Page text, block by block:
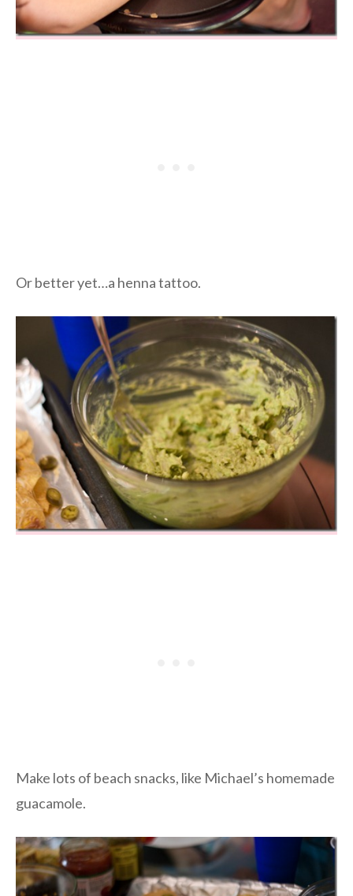
Or better yet…a henna tattoo.
Make lots of beach snacks, like Michael’s homemade
guacamole.